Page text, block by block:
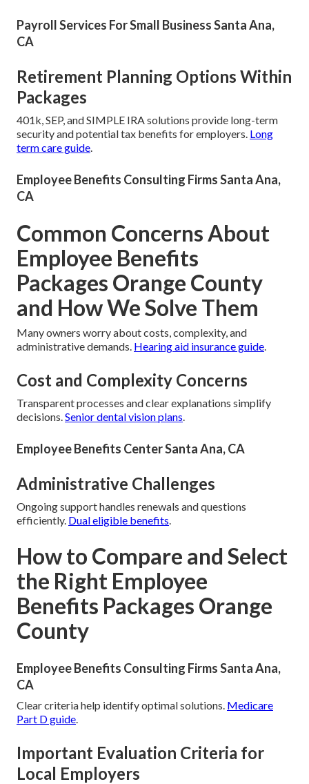
Payroll Services For Small Business Santa Ana,
CA
Retirement Planning Options Within
Packages
401k, SEP, and SIMPLE IRA solutions provide long-term
security and potential tax benefits for employers. Long
term care guide.
Employee Benefits Consulting Firms Santa Ana,
CA
Common Concerns About
Employee Benefits
Packages Orange County
and How We Solve Them
Many owners worry about costs, complexity, and
administrative demands. Hearing aid insurance guide.
Cost and Complexity Concerns
Transparent processes and clear explanations simplify
decisions.Senior dental vision plans.
Employee Benefits Center Santa Ana, CA
Administrative Challenges
Ongoing support handles renewals and questions
efficiently. Dual eligible benefits.
How to Compare and Select
the Right Employee
Benefits Packages Orange
County
Employee Benefits Consulting Firms Santa Ana,
CA
Clear criteria help identify optimal solutions. Medicare
Part D guide.
Important Evaluation Criteria for
Local Employers